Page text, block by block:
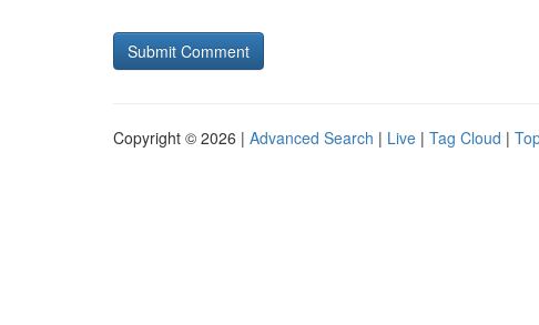
Copyright © 2026 | Advanced Search | Live | Tag Cloud |